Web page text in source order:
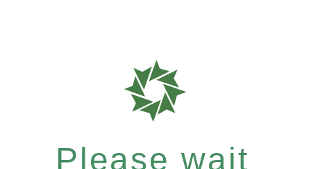
Please wait